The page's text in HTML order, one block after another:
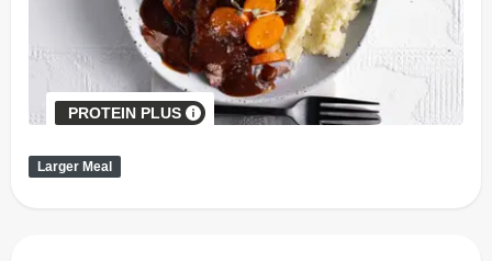
PROTEIN PLUS
Larger Meal